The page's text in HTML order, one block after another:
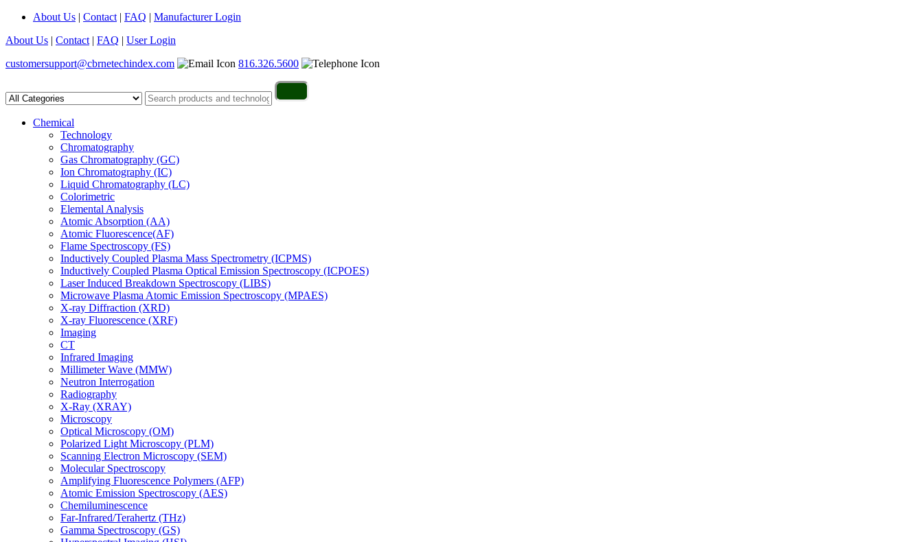
About Us | Contact | FAQ | Manufacturer Login
About Us | Contact | FAQ | User Login
customersupport@cbrnetechindex.com
816.326.5600
Chemical
Technology
Chromatography
Gas Chromatography (GC)
Ion Chromatography (IC)
Liquid Chromatography (LC)
Colorimetric
Elemental Analysis
Atomic Absorption (AA)
Atomic Fluorescence(AF)
Flame Spectroscopy (FS)
Inductively Coupled Plasma Mass Spectrometry (ICPMS)
Inductively Coupled Plasma Optical Emission Spectroscopy (ICPOES)
Laser Induced Breakdown Spectroscopy (LIBS)
Microwave Plasma Atomic Emission Spectroscopy (MPAES)
X-ray Diffraction (XRD)
X-ray Fluorescence (XRF)
Imaging
CT
Infrared Imaging
Millimeter Wave (MMW)
Neutron Interrogation
Radiography
X-Ray (XRAY)
Microscopy
Optical Microscopy (OM)
Polarized Light Microscopy (PLM)
Scanning Electron Microscopy (SEM)
Molecular Spectroscopy
Amplifying Fluorescence Polymers (AFP)
Atomic Emission Spectroscopy (AES)
Chemiluminescence
Far-Infrared/Terahertz (THz)
Gamma Spectroscopy (GS)